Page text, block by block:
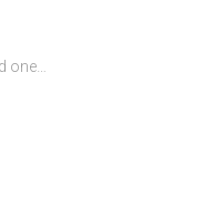
one…